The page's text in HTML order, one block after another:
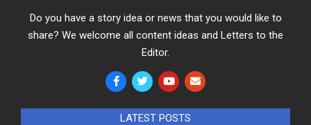
Do you have a story idea or news that you would like to
share? We welcome all content ideas and Letters to the
Editor.
LATEST POSTS